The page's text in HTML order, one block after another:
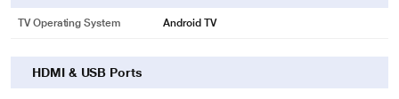
TV Operating System Android TV
HDMI & USB Ports